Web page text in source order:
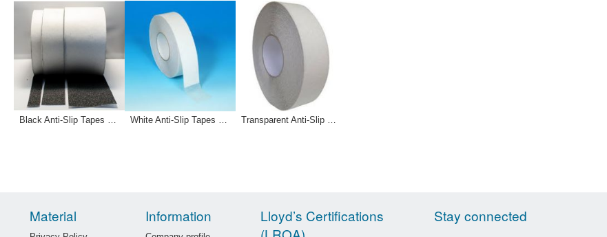
Black Anti-Slip Tapes 12-0032 12-0033 121181 White Anti-Slip Tapes 12-0030 12-0031 Transparent Anti-Slip Tapes 12-0028 12-0029
Material Information
Lloyd’s Certifications
Stay connected